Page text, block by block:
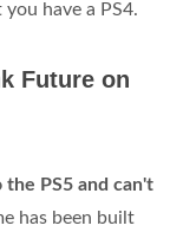
have a PS4.
Future on
the PS5 and can't
has been built